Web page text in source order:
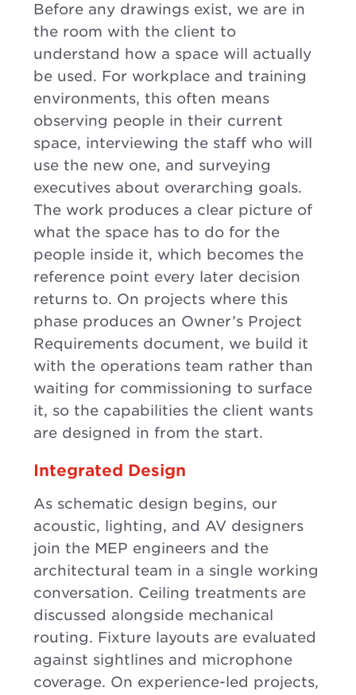
Before any drawings exist, we are in
the room with the client to
understand how a space will actually
be used. For workplace and training
environments, this often means
observing people in their current
space, interviewing the staff who will
use the new one, and surveying
executives about overarching goals.
The work produces a clear picture of
what the space has to do for the
people inside it, which becomes the
reference point every later decision
returns to. On projects where this
phase produces an Owner’s Project
Requirements document, we build it
with the operations team rather than
waiting for commissioning to surface
it, so the capabilities the client wants
are designed in from the start.
Integrated Design
As schematic design begins, our
acoustic, lighting, and AV designers
join the MEP engineers and the
architectural team in a single working
conversation. Ceiling treatments are
discussed alongside mechanical
routing. Fixture layouts are evaluated
against sightlines and microphone
coverage. On experience-led projects,